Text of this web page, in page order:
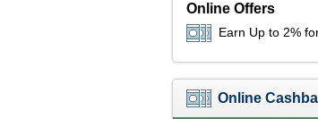
Online Offers
Earn Up to 2%
Online